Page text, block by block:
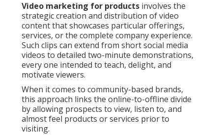
Video marketing for products involves the
strategic creation and distribution of video
content that showcases particular offerings,
services, or the complete company experience.
Such clips can extend from short social media
videos to detailed two-minute demonstrations,
every one intended to teach, delight, and
motivate viewers.
When it comes to community-based brands,
this approach links the online-to-offline divide
by allowing prospects to view, listen to, and
almost feel products or services prior to
visiting.